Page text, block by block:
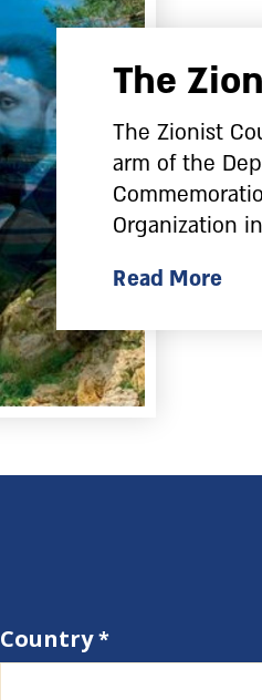
The
The Zionist
arm of the
Organization
Read More
Country